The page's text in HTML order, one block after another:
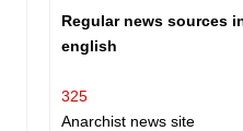
Regular news sources
english
325
Anarchist news site